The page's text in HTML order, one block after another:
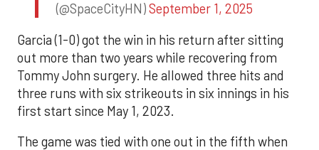
(@SpaceCityHN)September 1, 2025
Garcia (1-0) got the win in his return after sitting
out more than two years while recovering from
Tommy John surgery. He allowed three hits and
three runs with six strikeouts in six innings in his
first start since May 1, 2023.
The game was tied with one out in the fifth when